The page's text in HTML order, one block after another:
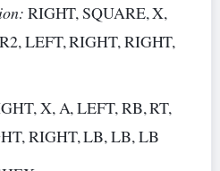
RIGHT, SQUARE, X,
LEFT, RIGHT, RIGHT,
X, A, LEFT, RB, RT,
RIGHT, LB, LB, LB